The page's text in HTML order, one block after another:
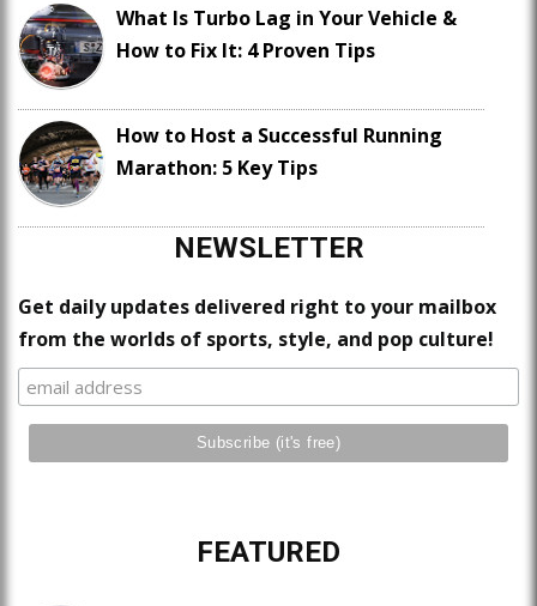
What Is Turbo Lag in Your Vehicle &
How to Fix It: 4 Proven Tips
How to Host a Successful Running
Marathon: 5 Key Tips
NEWSLETTER
Get daily updates delivered right to your mailbox
from the worlds of sports, style, and pop culture!
FEATURED